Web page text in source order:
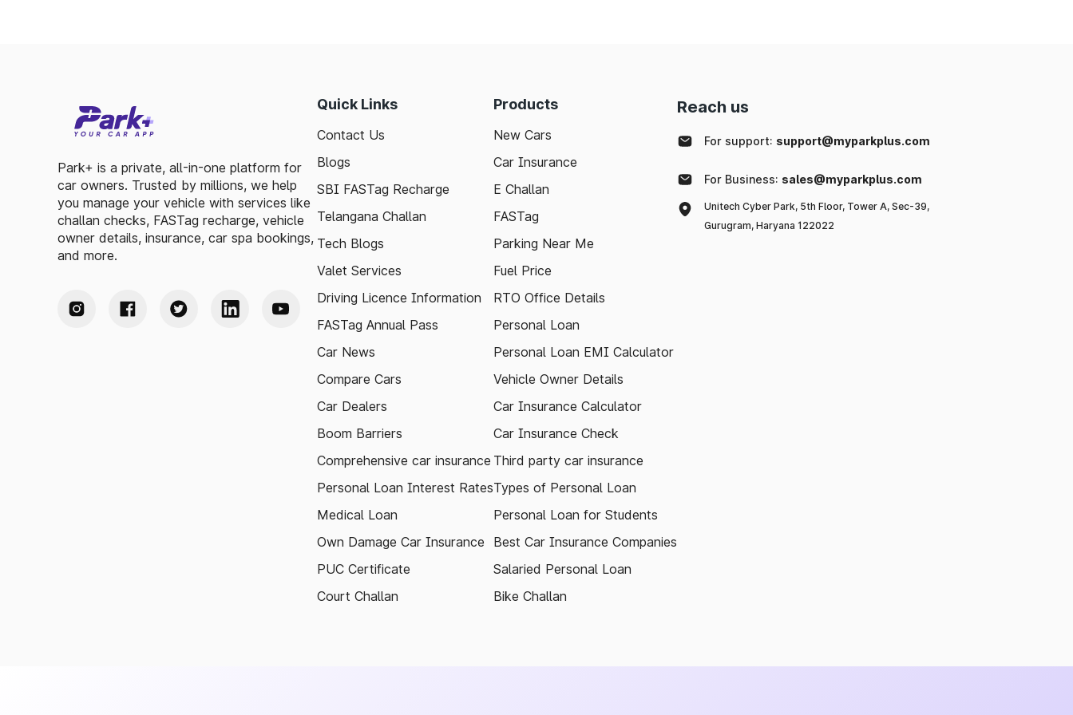
Park+ is a private, all-in-one platform for
car owners. Trusted by millions, we help
you manage your vehicle with services like
challan checks, FASTag recharge, vehicle
owner details, insurance, car spa bookings,
and more.
Quick Links
Contact Us
Blogs
SBI FASTag Recharge
Telangana Challan
Tech Blogs
Valet Services
Driving Licence Information
FASTag Annual Pass
Car News
Compare Cars
Car Dealers
Boom Barriers
Comprehensive car insurance
Personal Loan Interest Rates
Medical Loan
Own Damage Car Insurance
PUC Certificate
Court Challan
Products
New Cars
Car Insurance
E Challan
FASTag
Parking Near Me
Fuel Price
RTO Office Details
Personal Loan
Personal Loan EMI Calculator
Vehicle Owner Details
Car Insurance Calculator
Car Insurance Check
Third party car insurance
Types of Personal Loan
Personal Loan for Students
Best Car Insurance Companies
Salaried Personal Loan
Bike Challan
Reach us
For support: support@myparkplus.com
For Business: sales@myparkplus.com
Unitech Cyber Park, 5th Floor, Tower A, Sec-39,
Gurugram, Haryana 122022